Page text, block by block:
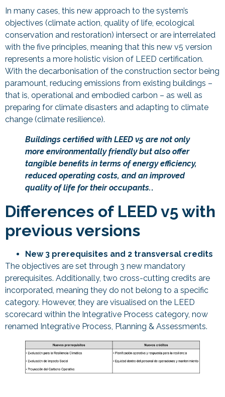
In many cases, this new approach to the system’s
objectives (climate action, quality of life, ecological
conservation and restoration) intersect or are interrelated
with the five principles, meaning that this new v5 version
represents a more holistic vision of LEED certification.
With the decarbonisation of the construction sector being
paramount, reducing emissions from existing buildings –
that is, operational and embodied carbon – as well as
preparing for climate disasters and adapting to climate
change (climate resilience).
Buildings certified with LEED v5 are not only
more environmentally friendly but also offer
tangible benefits in terms of energy efficiency,
reduced operating costs, and an improved
quality of life for their occupants..
Differences of LEED v5 with
previous versions
New 3 prerequisites and 2 transversal credits
The objectives are set through 3 new mandatory
prerequisites. Additionally, two cross-cutting credits are
incorporated, meaning they do not belong to a specific
category. However, they are visualised on the LEED
scorecard within the Integrative Process category, now
renamed Integrative Process, Planning & Assessments.